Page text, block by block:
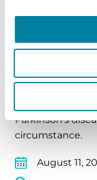
The PD
A virtual
Parkinson's
circumstance.
August 11,